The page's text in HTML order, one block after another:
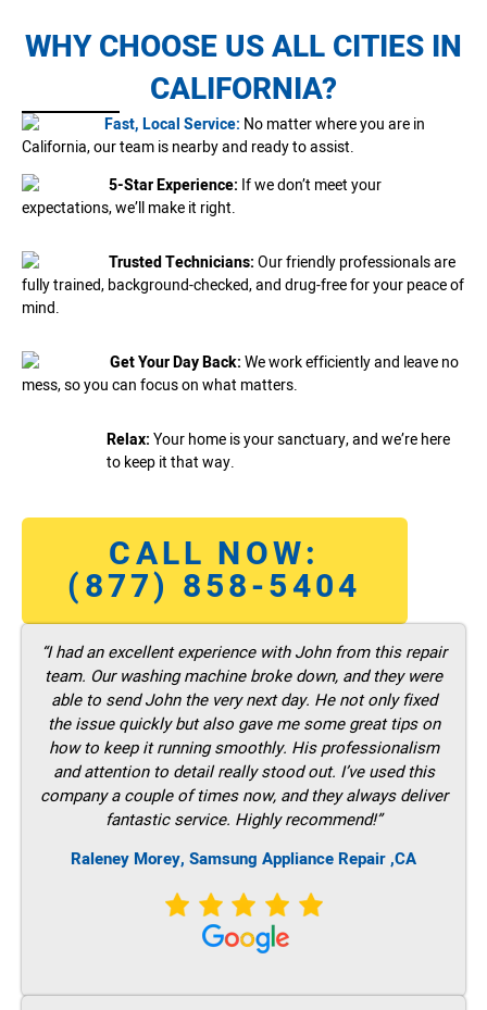
WHY CHOOSE US ALL CITIES IN
CALIFORNIA?
Fast, Local Service: No matter where you are in
California, our team is nearby and ready to assist.
5-Star Experience: If we don’t meet your
expectations, we’ll make it right.
Trusted Technicians:Our friendly professionals are
fully trained, background-checked, and drug-free for your peace of
mind.
Get Your Day Back:We work efficiently and leave no
mess, so you can focus on what matters.
Relax:Your home is your sanctuary, and we’re here
to keep it that way.
CALL NOW:
(877) 858-5404
“I had an excellent experience with John from this repair
team. Our washing machine broke down, and they were
able to send John the very next day. He not only fixed
the issue quickly but also gave me some great tips on
how to keep it running smoothly. His professionalism
and attention to detail really stood out. I’ve used this
company a couple of times now, and they always deliver
fantastic service. Highly recommend!”
Raleney Morey, Samsung Appliance Repair ,CA